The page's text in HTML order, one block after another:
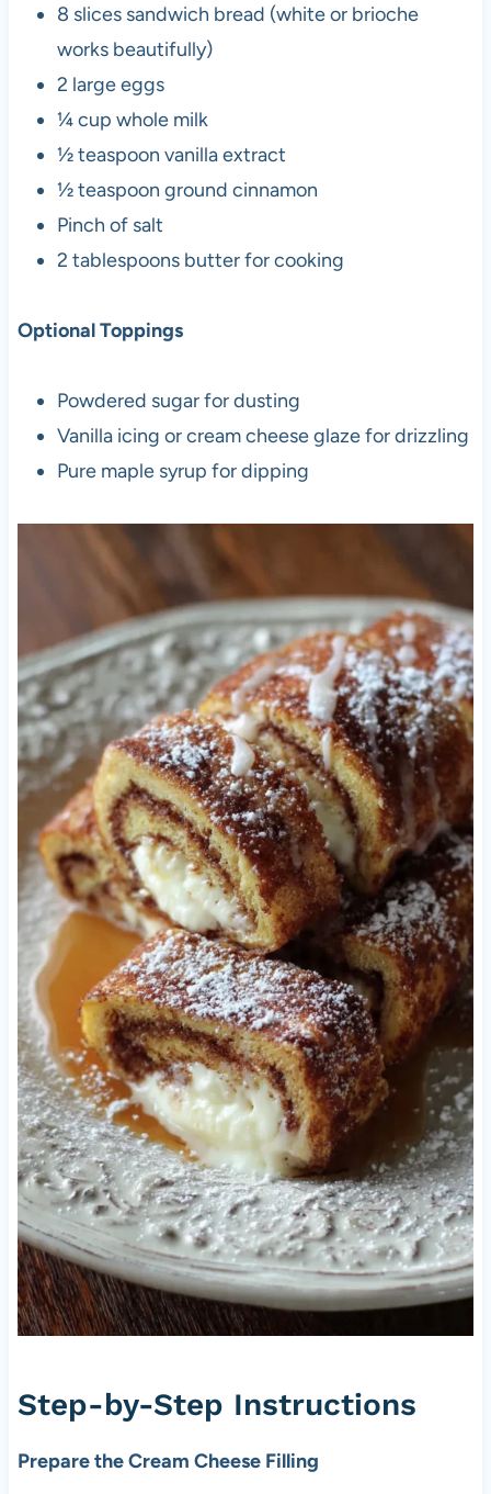
8 slices sandwich bread (white or brioche
works beautifully)
2 large eggs
¼ cup whole milk
½ teaspoon vanilla extract
½ teaspoon ground cinnamon
Pinch of salt
2 tablespoons butter for cooking
Optional Toppings
Powdered sugar for dusting
Vanilla icing or cream cheese glaze for drizzling
Pure maple syrup for dipping
Step-by-Step Instructions
Prepare the Cream Cheese Filling